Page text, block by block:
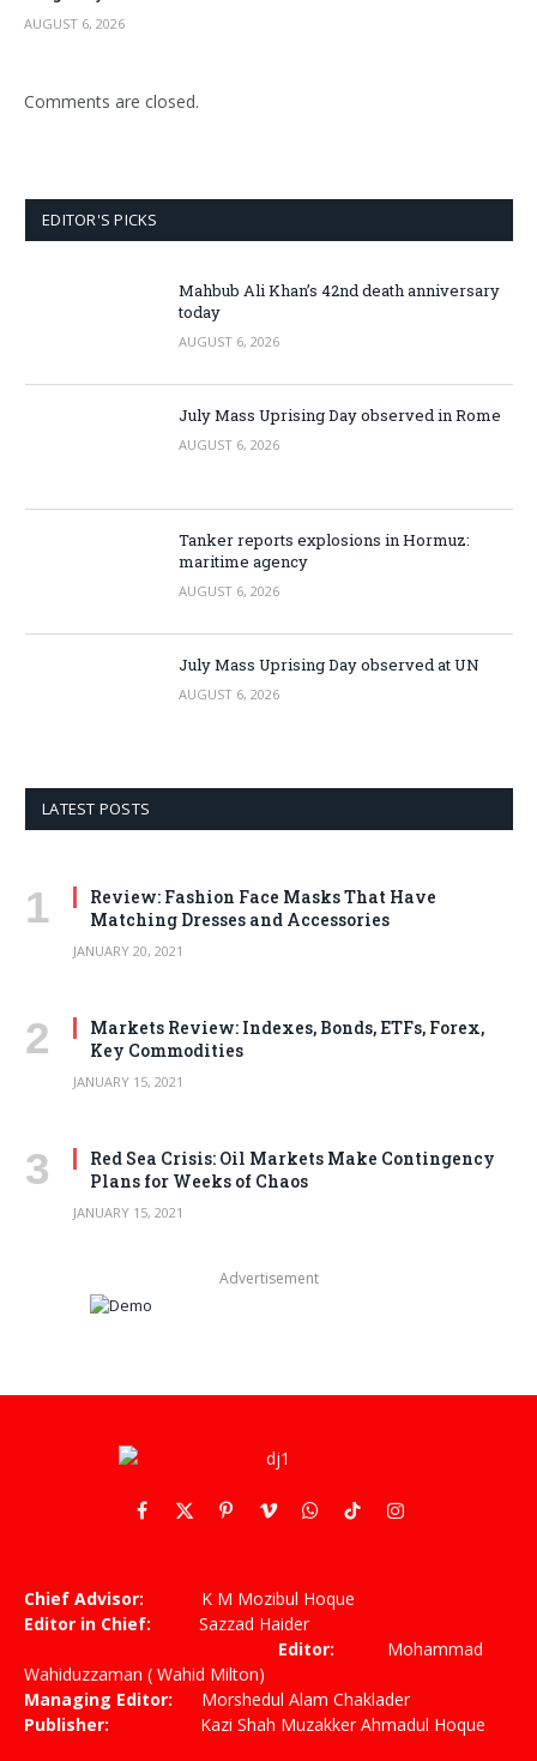
AUGUST 6, 2026
Comments are closed.
EDITOR'S PICKS
Mahbub Ali Khan’s 42nd death anniversary
today
AUGUST 6, 2026
July Mass Uprising Day observed in Rome
AUGUST 6, 2026
Tanker reports explosions in Hormuz:
maritime agency
AUGUST 6, 2026
July Mass Uprising Day observed at UN
AUGUST 6, 2026
LATEST POSTS
Review: Fashion Face Masks That Have
Matching Dresses and Accessories
JANUARY 20, 2021
Markets Review: Indexes, Bonds, ETFs, Forex,
Key Commodities
JANUARY 15, 2021
Red Sea Crisis: Oil Markets Make Contingency
Plans for Weeks of Chaos
JANUARY 15, 2021
Advertisement
Facebook
X
PinterestVimeoWhatsApp
TikTokInstagram
Chief Advisor: K M Mozibul Hoque
Editor in Chief: Sazzad Haider
Editor: Mohammad
Wahiduzzaman ( Wahid Milton)
Managing Editor: Morshedul Alam Chaklader
Publisher: Kazi Shah Muzakker Ahmadul Hoque